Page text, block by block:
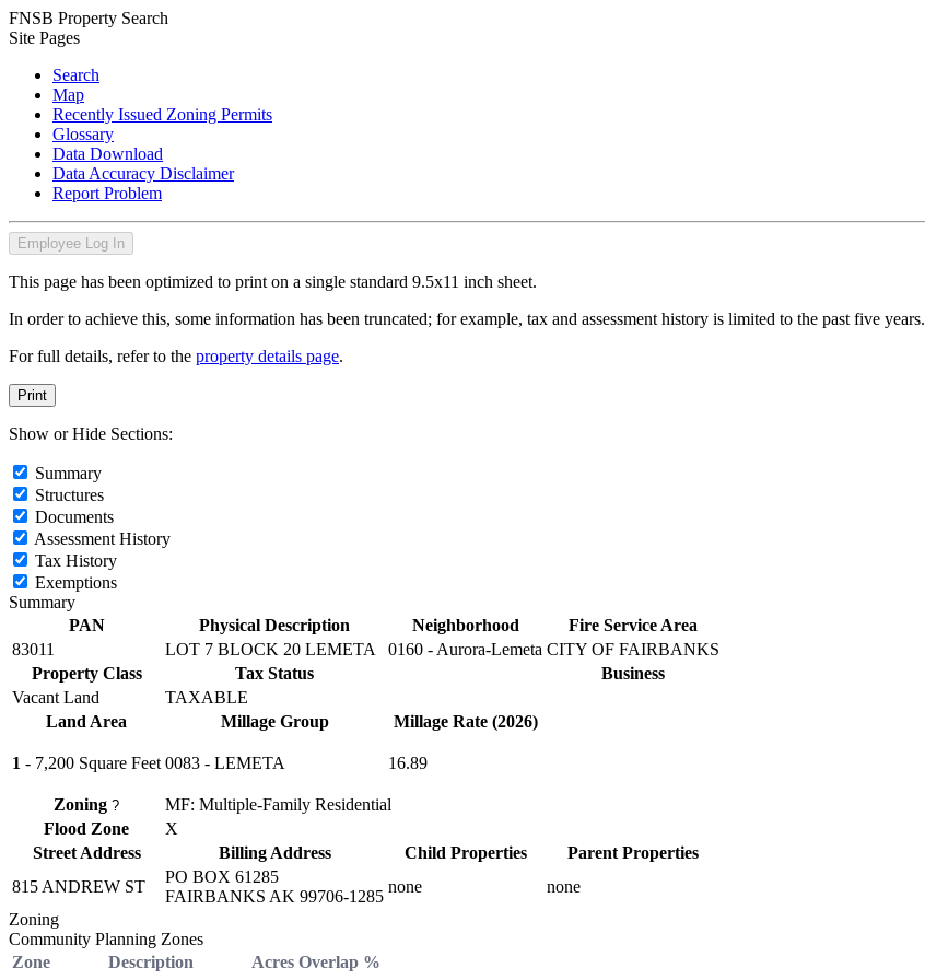
FNSB Property Search
Site Pages
Search
Map
Recently Issued Zoning Permits
Glossary
Data Download
Data Accuracy Disclaimer
Report Problem
Employee Log In
This page has been optimized to print on a single standard 9.5x11 inch sheet.
In order to achieve this, some information has been truncated; for example, tax and assessment history is limited to the past five years.
For full details, refer to the property details page.
Print
Show or Hide Sections:
Summary
Structures
Documents
Assessment History
Tax History
Exemptions
Summary
PAN
Physical Description Neighborhood
Fire Service Area
83011
LOT 7 BLOCK 20 LEMETA 0160 - Aurora-Lemeta CITY OF FAIRBANKS
Property Class
Tax Status
Business
Vacant Land
TAXABLE
Land Area
Millage Group Millage Rate (2026)
1 - 7,200 Square Feet 0083 - LEMETA 16.89
Zoning ?
MF: Multiple-Family Residential
Flood Zone
X
Street Address
Billing Address Child Properties
Parent Properties
815 ANDREW ST
PO BOX 61285
FAIRBANKS AK 99706-1285
none
none
Zoning
Community Planning Zones
Zone
Description Acres Overlap %